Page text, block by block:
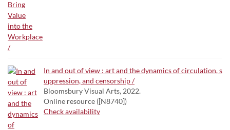
In and out of view : art and the dynamics of circulation, s
uppression, and censorship /
Bloomsbury Visual Arts, 2022.
Online resource ([N8740])
Check availability